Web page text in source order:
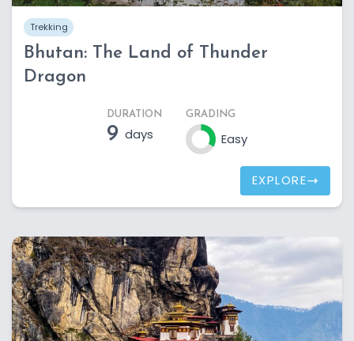
Trekking
Bhutan: The Land of Thunder
Dragon
DURATION
9 days
GRADING
Easy
EXPLORE